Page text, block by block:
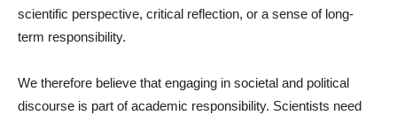
scientific perspective, critical reflection, or a sense of long-
term responsibility.
We therefore believe that engaging in societal and political
discourse is part of academic responsibility. Scientists need